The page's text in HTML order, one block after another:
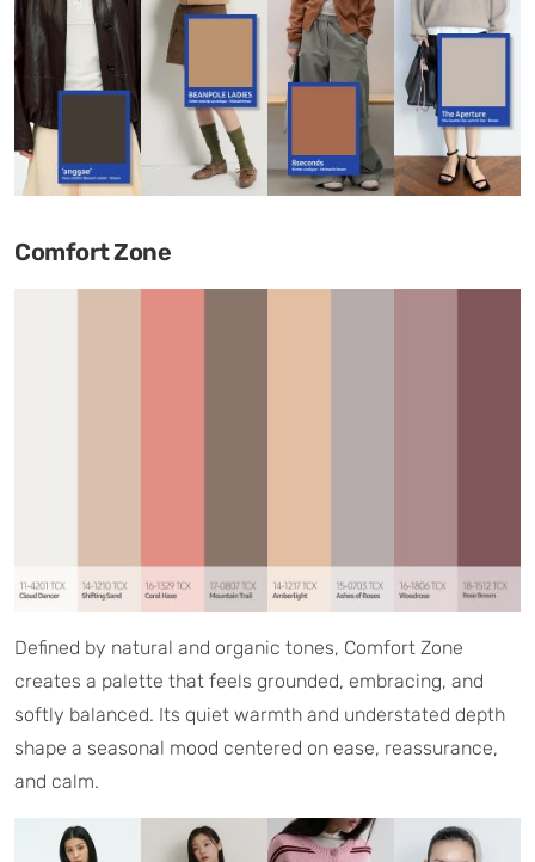
Comfort Zone
Defined by natural and organic tones, Comfort Zone
creates a palette that feels grounded, embracing, and
softly balanced. Its quiet warmth and understated depth
shape a seasonal mood centered on ease, reassurance,
and calm.